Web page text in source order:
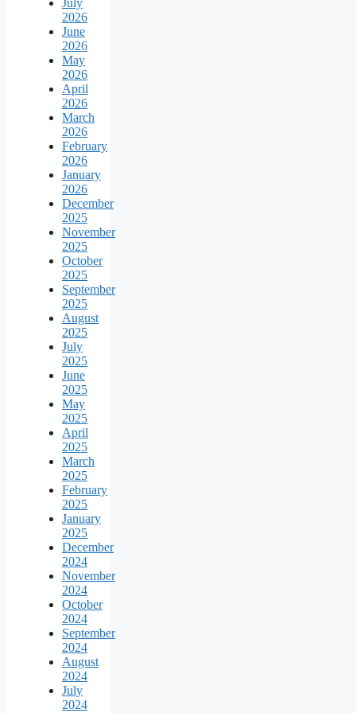
July
2026
June
2026
May
2026
April
2026
March
2026
February
2026
January
2026
December
2025
November
2025
October
2025
September
2025
August
2025
July
2025
June
2025
May
2025
April
2025
March
2025
February
2025
January
2025
December
2024
November
2024
October
2024
September
2024
August
2024
July
2024